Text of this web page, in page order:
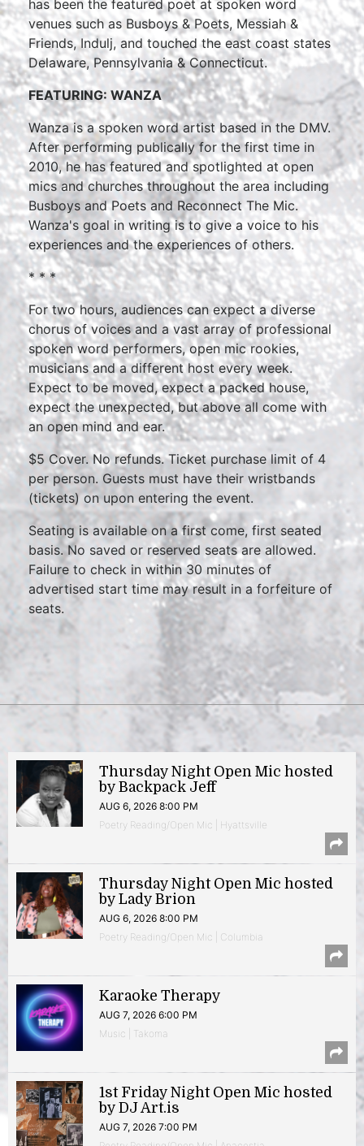
has been the featured poet at spoken word
venues such as Busboys & Poets, Messiah &
Friends, Indulj, and touched the east coast states
Delaware, Pennsylvania & Connecticut.
FEATURING: WANZA
Wanza is a spoken word artist based in the DMV.
After performing publically for the first time in
2010, he has featured and spotlighted at open
mics and churches throughout the area including
Busboys and Poets and Reconnect The Mic.
Wanza's goal in writing is to give a voice to his
experiences and the experiences of others.
* * *
For two hours, audiences can expect a diverse
chorus of voices and a vast array of professional
spoken word performers, open mic rookies,
musicians and a different host every week.
Expect to be moved, expect a packed house,
expect the unexpected, but above all come with
an open mind and ear.
$5 Cover. No refunds. Ticket purchase limit of 4
per person. Guests must have their wristbands
(tickets) on upon entering the event.
Seating is available on a first come, first seated
basis. No saved or reserved seats are allowed.
Failure to check in within 30 minutes of
advertised start time may result in a forfeiture of
seats.
Thursday Night Open Mic hosted
by Backpack Jeff
AUG 6, 2026 8:00 PM
Poetry Reading/Open Mic | Hyattsville
Thursday Night Open Mic hosted
by Lady Brion
AUG 6, 2026 8:00 PM
Poetry Reading/Open Mic | Columbia
Karaoke Therapy
AUG 7, 2026 6:00 PM
Music | Takoma
1st Friday Night Open Mic hosted
by DJ Art.is
AUG 7, 2026 7:00 PM